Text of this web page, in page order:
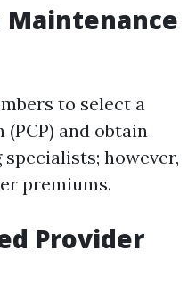
Maintenance
to select a
and obtain
however,
premiums.
Provider